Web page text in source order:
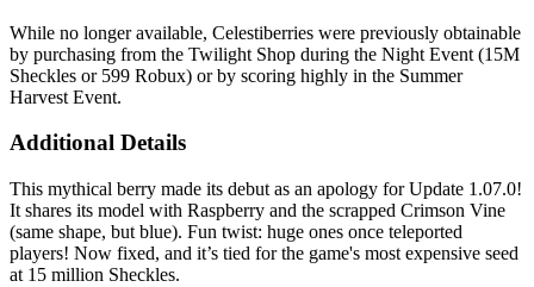
While no longer available, Celestiberries were previously obtainable
by purchasing from the Twilight Shop during the Night Event (15M
Sheckles or 599 Robux) or by scoring highly in the Summer
Harvest Event.
Additional Details
This mythical berry made its debut as an apology for Update 1.07.0!
It shares its model with Raspberry and the scrapped Crimson Vine
(same shape, but blue). Fun twist: huge ones once teleported
players! Now fixed, and it’s tied for the game's most expensive seed
at 15 million Sheckles.